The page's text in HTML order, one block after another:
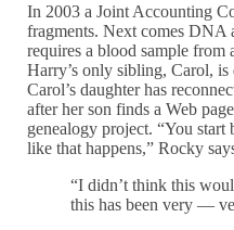
In 2003 a Joint Accounting
fragments. Next comes DNA
requires a blood sample from
Harry’s only sibling, Carol, is
Carol’s daughter has
after her son finds a Web
genealogy project. “You
like that happens,” Rocky
“I didn’t think this
this has been very —